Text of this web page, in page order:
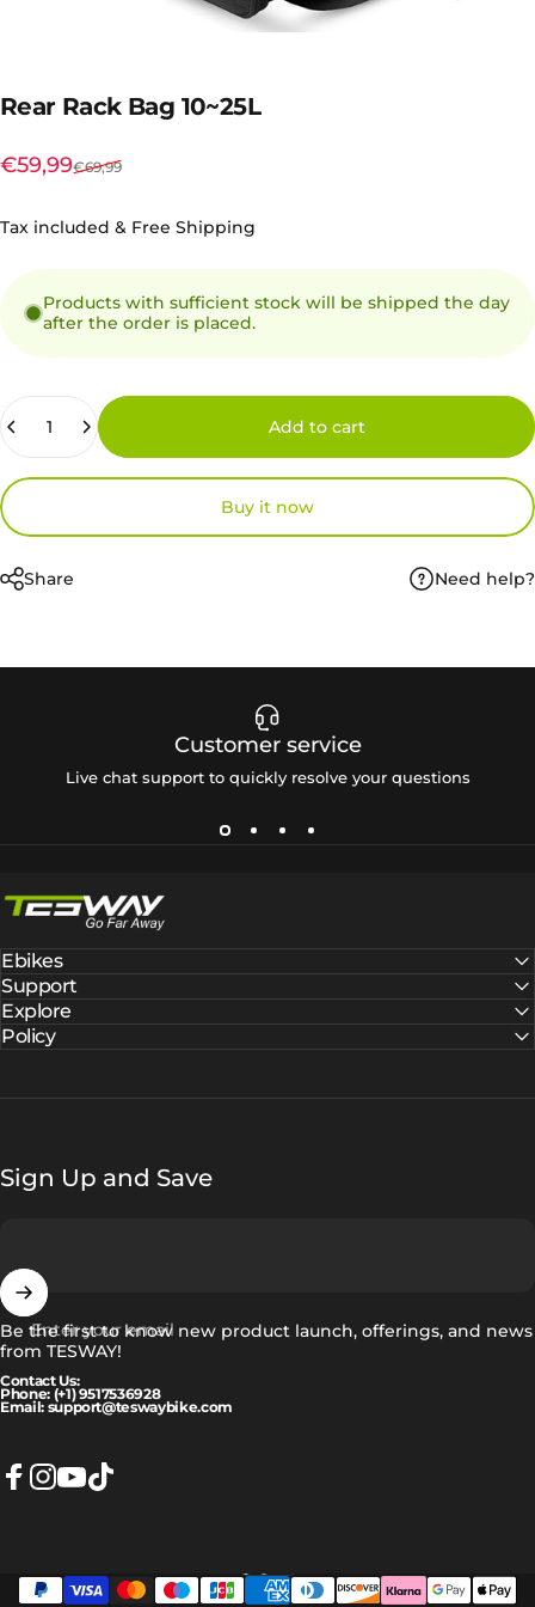
Rear Rack Bag 10~25L
Sale price
€59,99
Regular price
€69,99
Tax included & Free Shipping
Products with sufficient stock will be shipped the day
after the order is placed.
Quantity
Add to cart
Buy it now
Share Need help?
Customer service
Live chat support to quickly resolve your questions
Ebikes
Support
Explore
Policy
Sign Up and Save
Enter your email
Be the first to know new product launch, offerings, and news
from TESWAY!
Contact Us:
Phone: (+1) 9517536928
Email: support@teswaybike.com
Language